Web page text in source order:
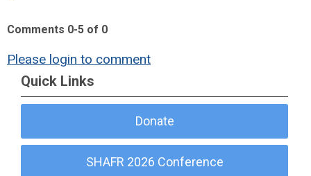
Comments 0-5 of 0
Please login to comment
Quick Links
Donate
SHAFR 2026 Conference